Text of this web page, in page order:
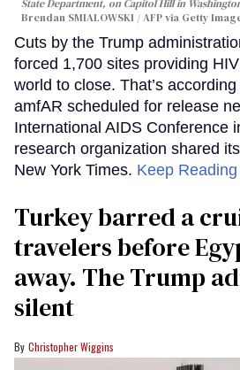
State Department, on Capitol Hill in
Brendan SMIALOWSKI / AFP via Getty
Cuts by the Trump
forced 1,700 sites providing
world to close. That’s
amfAR scheduled for release
International AIDS Conference
research organization shared
New York Times. Keep
Turkey barred a
travelers before
away. The Trump
silent
Christopher Wiggins